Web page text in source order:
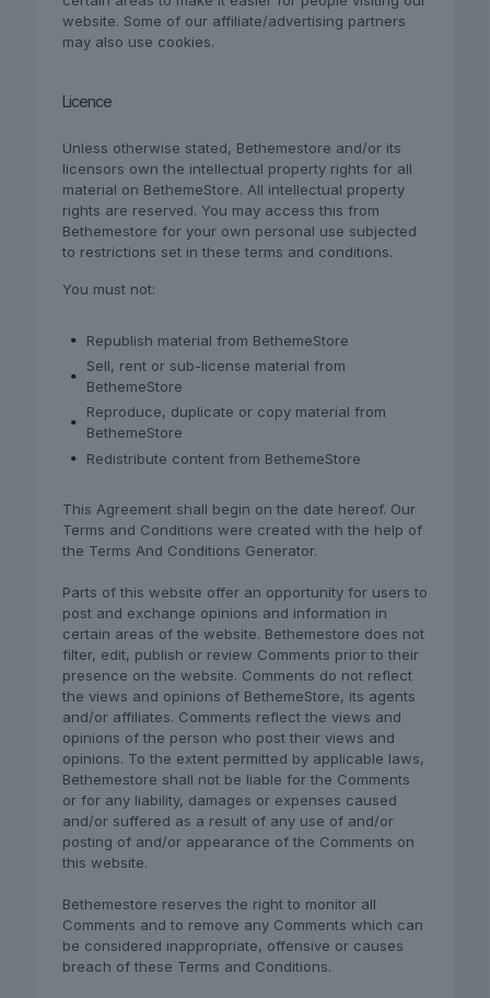
website. Some of our affiliate/advertising partners
may also use cookies.
Licence
Unless otherwise stated, Bethemestore and/or its
licensors own the intellectual property rights for all
material on BethemeStore. All intellectual property
rights are reserved. You may access this from
Bethemestore for your own personal use subjected
to restrictions set in these terms and conditions.
You must not:
Republish material from BethemeStore
Sell, rent or sub-license material from
BethemeStore
Reproduce, duplicate or copy material from
BethemeStore
Redistribute content from BethemeStore
This Agreement shall begin on the date hereof. Our
Terms and Conditions were created with the help of
the Terms And Conditions Generator.
Parts of this website offer an opportunity for users to
post and exchange opinions and information in
certain areas of the website. Bethemestore does not
filter, edit, publish or review Comments prior to their
presence on the website. Comments do not reflect
the views and opinions of BethemeStore, its agents
and/or affiliates. Comments reflect the views and
opinions of the person who post their views and
opinions. To the extent permitted by applicable laws,
Bethemestore shall not be liable for the Comments
or for any liability, damages or expenses caused
and/or suffered as a result of any use of and/or
posting of and/or appearance of the Comments on
this website.
Bethemestore reserves the right to monitor all
Comments and to remove any Comments which can
be considered inappropriate, offensive or causes
breach of these Terms and Conditions.